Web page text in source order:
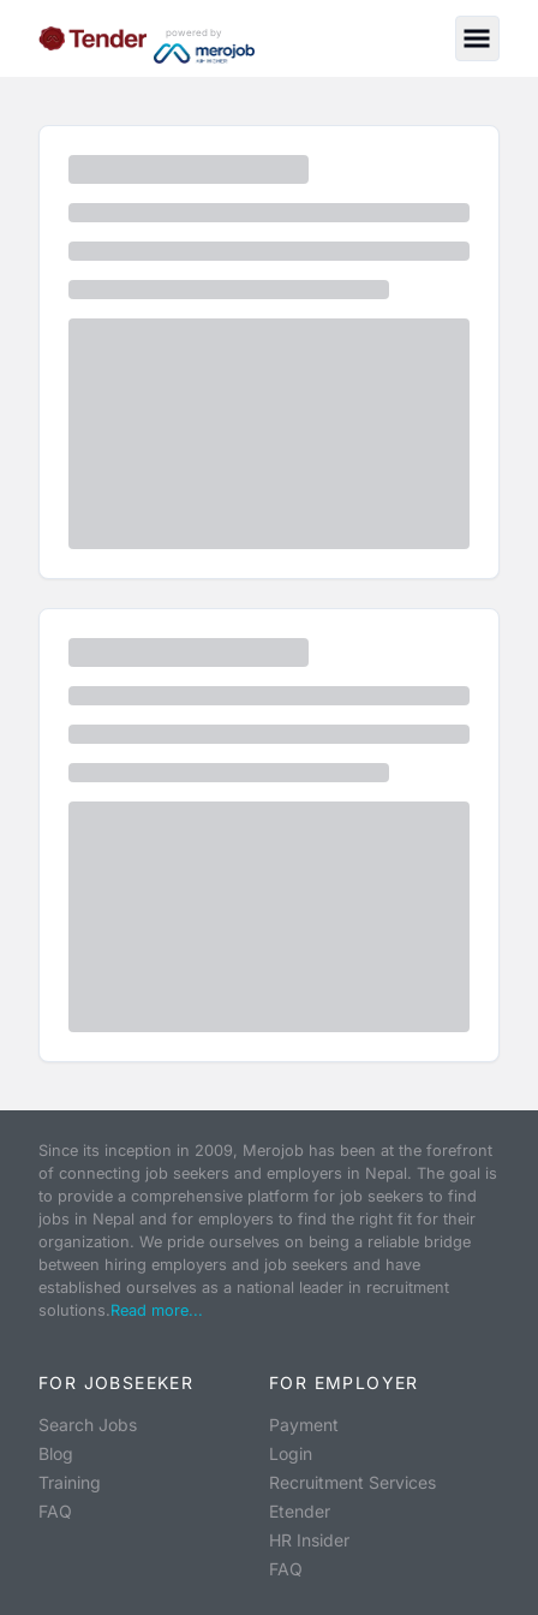
powered by
Since its inception in 2009, Merojob has been at the forefront
of connecting job seekers and employers in Nepal. The goal is
to provide a comprehensive platform for job seekers to find
jobs in Nepal and for employers to find the right fit for their
organization. We pride ourselves on being a reliable bridge
between hiring employers and job seekers and have
established ourselves as a national leader in recruitment
solutions.Read more...
FOR JOBSEEKER
Search Jobs
Blog
Training
FAQ
FOR EMPLOYER
Payment
Login
Recruitment Services
Etender
HR Insider
FAQ